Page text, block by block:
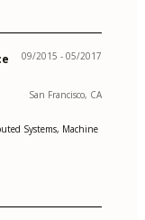
09/2015 - 05/2017
San Francisco, CA
Systems, Machine